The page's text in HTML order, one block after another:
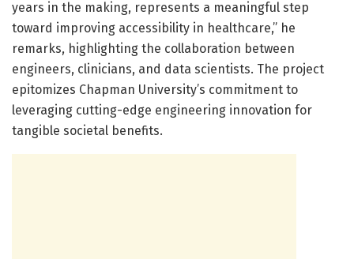
years in the making, represents a meaningful step
toward improving accessibility in healthcare,” he
remarks, highlighting the collaboration between
engineers, clinicians, and data scientists. The project
epitomizes Chapman University’s commitment to
leveraging cutting-edge engineering innovation for
tangible societal benefits.